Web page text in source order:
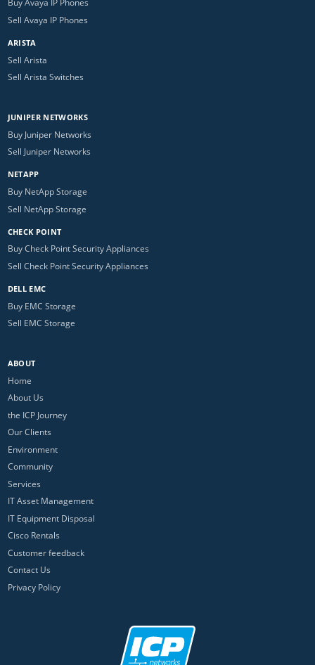
Buy Avaya IP Phones
Sell Avaya IP Phones
ARISTA
Sell Arista
Sell Arista Switches
JUNIPER NETWORKS
Buy Juniper Networks
Sell Juniper Networks
NETAPP
Buy NetApp Storage
Sell NetApp Storage
CHECK POINT
Buy Check Point Security Appliances
Sell Check Point Security Appliances
DELL EMC
Buy EMC Storage
Sell EMC Storage
ABOUT
Home
About Us
the ICP Journey
Our Clients
Environment
Community
Services
IT Asset Management
IT Equipment Disposal
Cisco Rentals
Customer feedback
Contact Us
Privacy Policy